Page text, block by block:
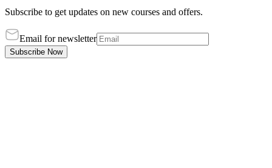
Subscribe to get updates on new courses and offers.
Email for newsletter
Subscribe Now